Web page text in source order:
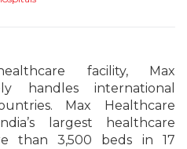
facility, Max
handles international
Max Healthcare
largest healthcare
than 3,500 beds in 17